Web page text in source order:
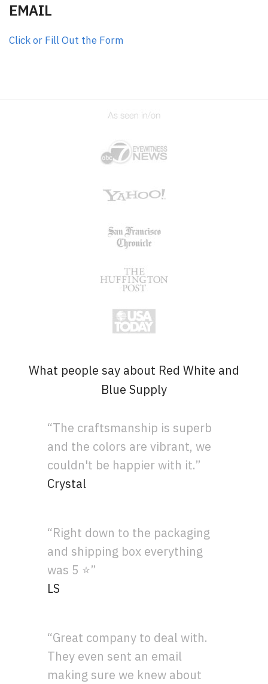
EMAIL
Click or Fill Out the Form
What people say about Red White and
Blue Supply
“The craftsmanship is superb
and the colors are vibrant, we
couldn't be happier with it.”
Crystal
“Right down to the packaging
and shipping box everything
was 5 ⭐”
LS
“Great company to deal with.
They even sent an email
making sure we knew about